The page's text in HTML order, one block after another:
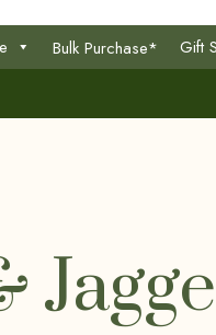
Bulk Purchase* Gift